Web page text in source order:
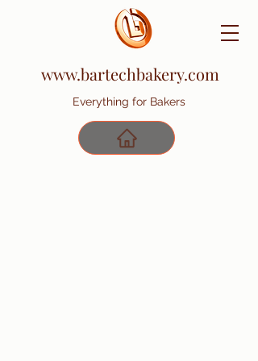
www.bartechbakery.com
Everything for Bakers